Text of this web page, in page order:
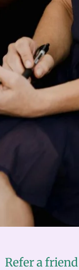
Refer a